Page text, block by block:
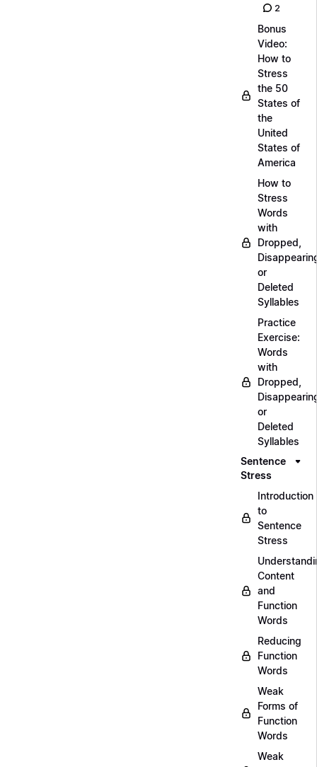
2
Bonus
Video:
How to
Stress
the 50
States of
the
United
States of
America
How to
Stress
Words
with
Dropped,
or
Deleted
Syllables
Practice
Exercise:
Words
with
Dropped,
or
Deleted
Syllables
Sentence
Stress
Introduction
to
Sentence
Stress
Content
and
Function
Words
Reducing
Function
Words
Weak
Forms of
Function
Words
Weak